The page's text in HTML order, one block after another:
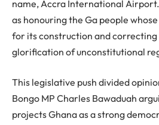
name, Accra International
as honouring the Ga people
for its construction and correcting
glorification of unconstitutional
This legislative push divided
Bongo MP Charles Bawaduah
projects Ghana as a strong